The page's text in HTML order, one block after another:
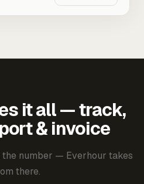
it all — track,
& invoice
number — Everhour takes
there.